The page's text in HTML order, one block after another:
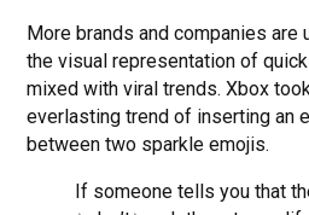
More brands and companies are
the visual representation of
mixed with viral trends. Xbox
everlasting trend of inserting an
between two sparkle emojis.
If someone tells you that